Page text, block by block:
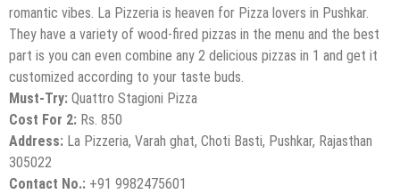
romantic vibes. La Pizzeria is heaven for Pizza lovers in Pushkar.
They have a variety of wood-fired pizzas in the menu and the best
part is you can even combine any 2 delicious pizzas in 1 and get it
customized according to your taste buds.
Must-Try: Quattro Stagioni Pizza
Cost For 2: Rs. 850
Address: La Pizzeria, Varah ghat, Choti Basti, Pushkar, Rajasthan
305022
Contact No.: +91 9982475601